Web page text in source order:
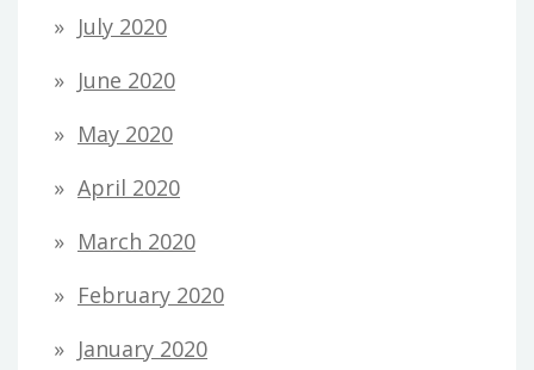
July 2020
June 2020
May 2020
April 2020
March 2020
February 2020
January 2020